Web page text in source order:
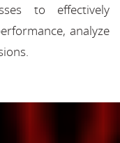
to effectively
analyze